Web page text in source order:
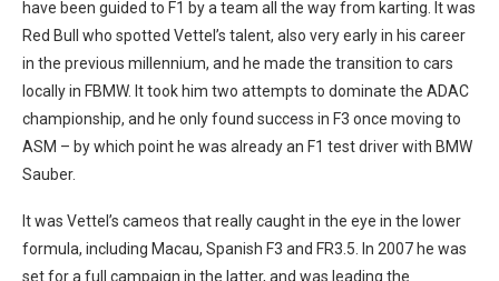
have been guided to F1 by a team all the way from karting. It was
Red Bull who spotted Vettel’s talent, also very early in his career
in the previous millennium, and he made the transition to cars
locally in FBMW. It took him two attempts to dominate the ADAC
championship, and he only found success in F3 once moving to
ASM – by which point he was already an F1 test driver with BMW
Sauber.
It was Vettel’s cameos that really caught in the eye in the lower
formula, including Macau, Spanish F3 and FR3.5. In 2007 he was
set for a full campaign in the latter, and was leading the